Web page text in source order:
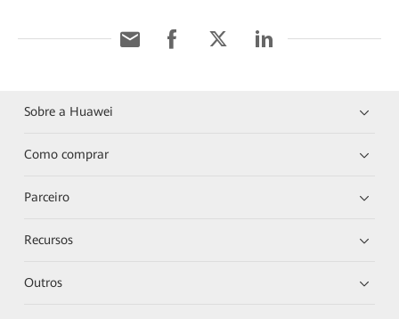
Sobre a Huawei
Como comprar
Parceiro
Recursos
Outros